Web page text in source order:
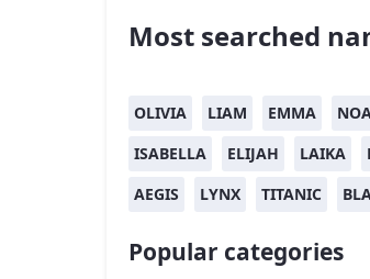
Most searched
OLIVIA LIAM EMMA
ISABELLA
ELIJAH LAIKA
AEGIS
LYNX TITANIC
Popular categories